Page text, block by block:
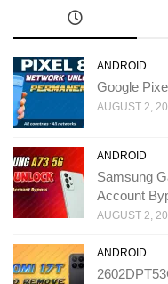
ANDROID
Google
AUGUST 2,
ANDROID
Samsung
Account
AUGUST 2,
ANDROID